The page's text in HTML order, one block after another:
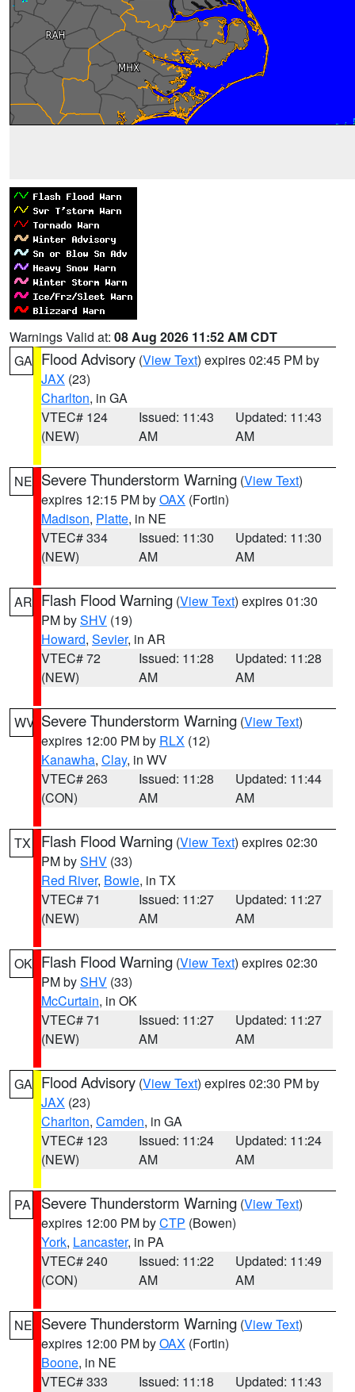
Warnings Valid at: 08 Aug 2026 11:52 AM CDT
GA Flood Advisory (View Text) expires 02:45 PM by
JAX (23)
Charlton, in GA
VTEC# 124
(NEW)
Issued: 11:43
AM
Updated: 11:43
AM
NE Severe Thunderstorm Warning (View Text)
expires 12:15 PM byOAX (Fortin)
Madison, Platte, in NE
VTEC# 334
(NEW)
Issued: 11:30
AM
Updated: 11:30
AM
AR Flash Flood Warning (View Text) expires 01:30
PM bySHV (19)
Howard, Sevier, in AR
VTEC# 72
(NEW)
Issued: 11:28
AM
Updated: 11:28
AM
WV Severe Thunderstorm Warning (View Text)
expires 12:00 PM by RLX (12)
Kanawha, Clay, in WV
VTEC# 263
(CON)
Issued: 11:28
AM
Updated: 11:44
AM
TX Flash Flood Warning (View Text) expires 02:30
PM bySHV (33)
Red River, Bowie, in TX
VTEC# 71
(NEW)
Issued: 11:27
AM
Updated: 11:27
AM
OK Flash Flood Warning (View Text) expires 02:30
PM bySHV (33)
McCurtain, in OK
VTEC# 71
(NEW)
Issued: 11:27
AM
Updated: 11:27
AM
GA Flood Advisory (View Text) expires 02:30 PM by
JAX (23)
Charlton, Camden, in GA
VTEC# 123
(NEW)
Issued: 11:24
AM
Updated: 11:24
AM
PA Severe Thunderstorm Warning (View Text)
expires 12:00 PM byCTP (Bowen)
York, Lancaster, in PA
VTEC# 240
(CON)
Issued: 11:22
AM
Updated: 11:49
AM
NE Severe Thunderstorm Warning (View Text)
expires 12:00 PM byOAX (Fortin)
Boone, in NE
VTEC# 333
Issued: 11:18
Updated: 11:43